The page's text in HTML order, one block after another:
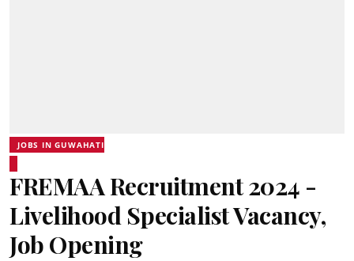
JOBS IN GUWAHATI
FREMAA Recruitment 2024 -
Livelihood Specialist Vacancy,
Job Opening